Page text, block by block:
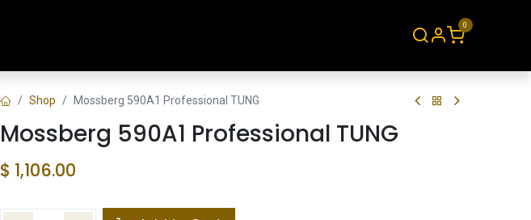
0
Shop Mossberg 590A1 Professional TUNG
Mossberg 590A1 Professional TUNG
$ 1,106.00